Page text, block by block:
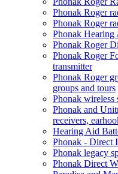
Phonak Roger
Phonak Roger
Phonak Hearing
Phonak Roger
Phonak Roger
transmitter
Phonak Roger
groups and tours
Phonak wireless
Phonak and
receivers,
Hearing Aid
Phonak - Direct
Phonak legacy
Phonak Direct